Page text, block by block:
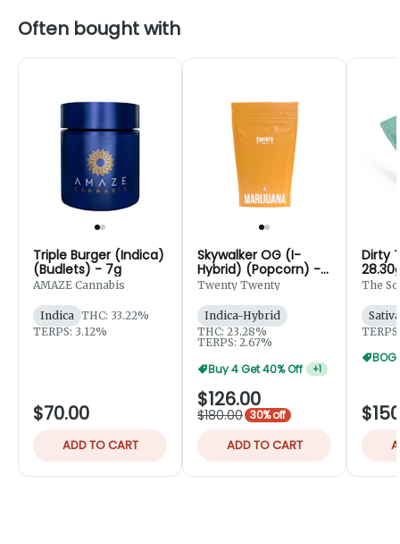
Often bought with
Triple Burger (Indica)
(Budlets) - 7g
AMAZE Cannabis
Indica THC: 33.22%
TERPS: 3.12%
$70.00
ADD TO CART
Skywalker OG (I-
Hybrid) (Popcorn) -
28g
Twenty Twenty
Indica-Hybrid
THC: 23.28%
TERPS: 2.67%
Buy 4 Get 40% Off +1
$126.00
$180.00 30% off
ADD TO CART
Dirty
The
Sativa